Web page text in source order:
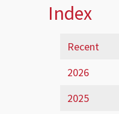
Index
Recent
2026
2025